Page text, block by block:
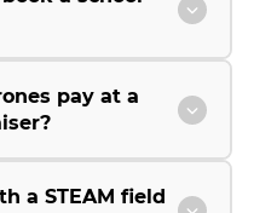
pay at a
a STEAM field